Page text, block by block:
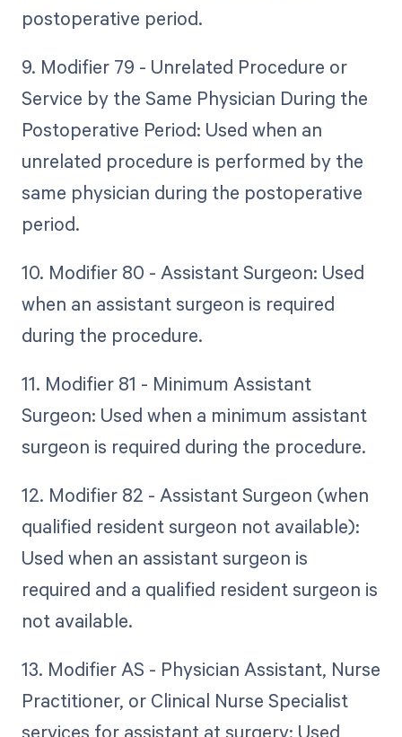
postoperative period.
9. Modifier 79 - Unrelated Procedure or
Service by the Same Physician During the
Postoperative Period: Used when an
unrelated procedure is performed by the
same physician during the postoperative
period.
10. Modifier 80 - Assistant Surgeon: Used
when an assistant surgeon is required
during the procedure.
11. Modifier 81 - Minimum Assistant
Surgeon: Used when a minimum assistant
surgeon is required during the procedure.
12. Modifier 82 - Assistant Surgeon (when
qualified resident surgeon not available):
Used when an assistant surgeon is
required and a qualified resident surgeon is
not available.
13. Modifier AS - Physician Assistant, Nurse
Practitioner, or Clinical Nurse Specialist
services for assistant at surgery: Used